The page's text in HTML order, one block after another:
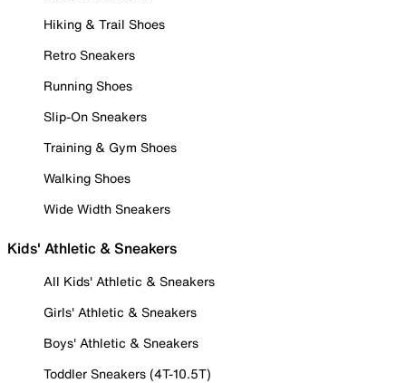
Hiking & Trail Shoes
Retro Sneakers
Running Shoes
Slip-On Sneakers
Training & Gym Shoes
Walking Shoes
Wide Width Sneakers
Kids' Athletic & Sneakers
All Kids' Athletic & Sneakers
Girls' Athletic & Sneakers
Boys' Athletic & Sneakers
Toddler Sneakers (4T-10.5T)